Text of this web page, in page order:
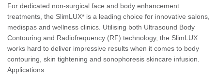
For dedicated non-surgical face and body enhancement
treatments, the SlimLUX* is a leading choice for innovative salons,
medispas and wellness clinics. Utilising both Ultrasound Body
Contouring and Radiofrequency (RF) technology, the SlimLUX
works hard to deliver impressive results when it comes to body
contouring, skin tightening and sonophoresis skincare infusion.
Applications